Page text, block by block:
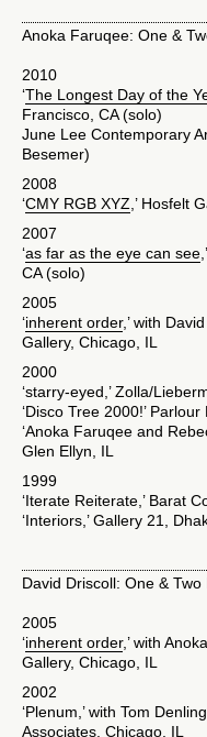
Anoka Faruqee: One &
2010
‘The Longest Day of the
Francisco, CA (solo)
June Lee Contemporary
Besemer)
2008
‘CMY RGB XYZ ,’ Hosfelt
2007
‘as far as the eye can see
CA (solo)
2005
‘inherent order,’ with
Gallery, Chicago, IL
2000
‘starry-eyed,’ Zolla/
‘Disco Tree 2000!’
‘Anoka Faruqee and
Glen Ellyn, IL
1999
‘Iterate Reiterate,’ Barat
‘Interiors,’ Gallery 21,
David Driscoll: One &
2005
‘inherent order,’ with
Gallery, Chicago, IL
2002
‘Plenum,’ with Tom
Associates, Chicago, IL